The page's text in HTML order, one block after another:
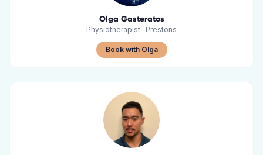
Olga Gasteratos
Physiotherapist · Prestons
Book with Olga